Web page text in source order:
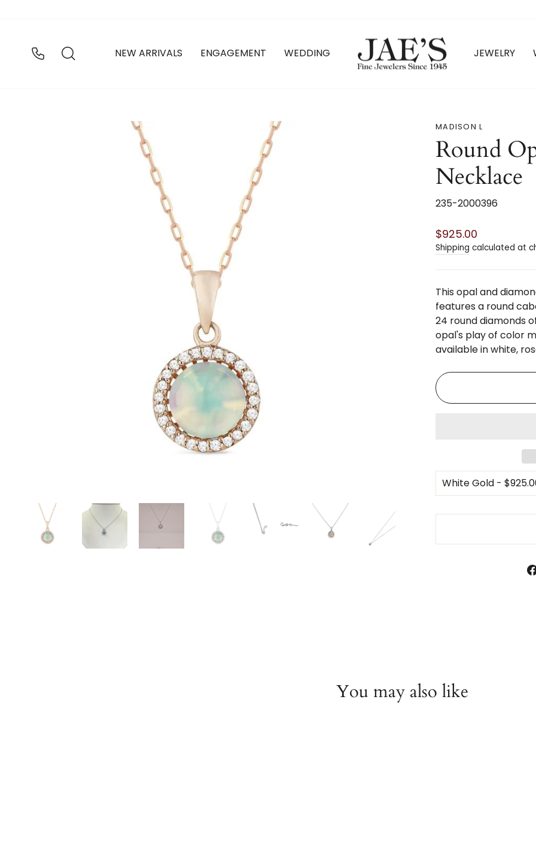
□
NEW ARRIVALS ENGAGEMENT WEDDING JEWELRY
MADISON L
Round
Necklace
235-2000396
Regular
price
$925.00
Shipping calculated at
This opal and
features a round
24 round diamonds
opal's play of color
available in white,
You may also like